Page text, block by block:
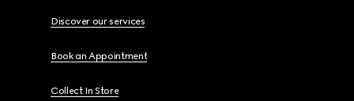
Discover our services
Book an Appointment
Collect In Store